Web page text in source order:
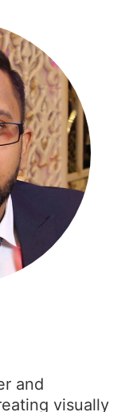
and
visually